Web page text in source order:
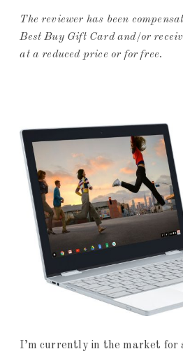
The reviewer has been
Best Buy Gift Card and/or
at a reduced price or for free.
I’m currently in the market for